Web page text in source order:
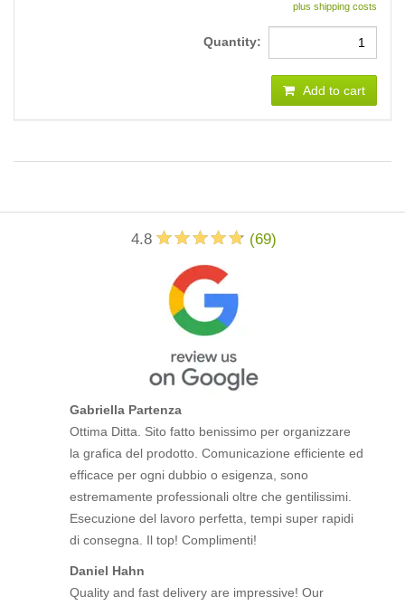
plus shipping costs
Quantity:
Add to cart
4.8 (69)
Gabriella Partenza
Ottima Ditta. Sito fatto benissimo per organizzare
la grafica del prodotto. Comunicazione efficiente ed
efficace per ogni dubbio o esigenza, sono
estremamente professionali oltre che gentilissimi.
Esecuzione del lavoro perfetta, tempi super rapidi
di consegna. Il top! Complimenti!
Daniel Hahn
Quality and fast delivery are impressive! Our